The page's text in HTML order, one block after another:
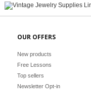
OUR OFFERS
New products
Free Lessons
Top sellers
Newsletter Opt-in